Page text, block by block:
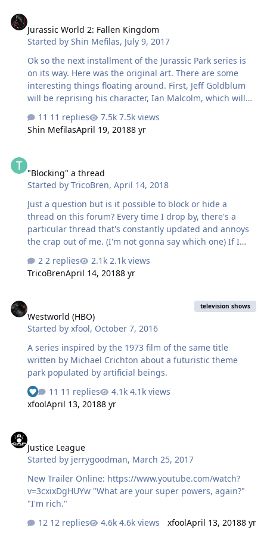
Jurassic World 2: Fallen Kingdom
Started byShin Mefilas, July 9, 2017
Ok so the next installment of the Jurassic Park series is
on its way. Here was the original art. There are some
interesting things floating around. First, Jeff Goldblum
will be reprising his character, Ian Malcolm, which will
But ol Jeff aint the only one comeing back from
extinction....an old scaly friend is to. Yep, the horridly
this installment. while their is no hard infor about its
plot there are rumors. There is talk of volcanic eruptio…
11 replies
7.5k views
Shin MefilasApril 19, 20188 yr
"Blocking" a thread
Started byTricoBren,April 14, 2018
Just a question but is it possible to block or hide a
thread on this forum? Every time I drop by, there's a
particular thread that's constantly updated and annoys
the crap out of me. (I'm not gonna say which one) If I
possible?
2 replies
2.1k views
TricoBrenApril 14, 20188 yr
Westworld (HBO)
Started byxfool, October 7, 2016
television shows
A series inspired by the 1973 film of the same title
written by Michael Crichton about a futuristic theme
park populated by artificial beings.
11 replies
4.1k views
xfoolApril 13, 20188 yr
Justice League
Started by jerrygoodman, March 25, 2017
New Trailer Online: https://www.youtube.com/watch?
v=3cxixDgHUYw "What are your super powers, again?"
"I'm rich."
12 replies
4.6k views xfoolApril 13, 20188 yr